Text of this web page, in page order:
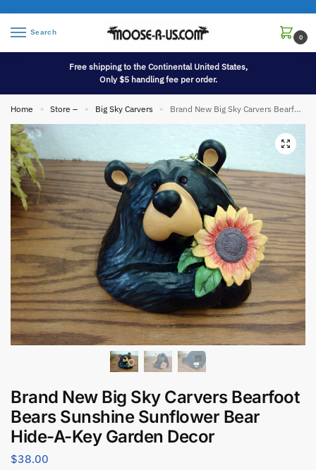
Search
0
Free shipping to the Continental United States,
Only $5 handling fee per order.
Home » Store – » Big Sky Carvers » Brand New Big Sky Carvers Bearfoot Bears Sunshine Sunflower Bear Hide-A-Key Garden Decor
Brand New Big Sky Carvers Bearfoot
Bears Sunshine Sunflower Bear
Hide-A-Key Garden Decor
$38.00